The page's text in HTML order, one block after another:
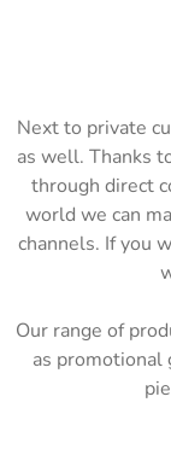
Next to private
as well. Thanks
through direct
world we can
channels. If you
Our range of
as promotional